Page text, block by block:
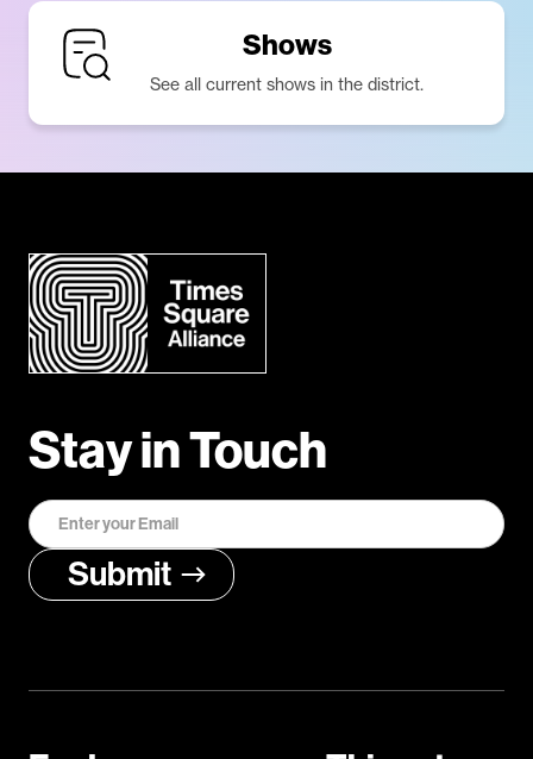
Shows
See all current shows in the district.
Stay in Touch